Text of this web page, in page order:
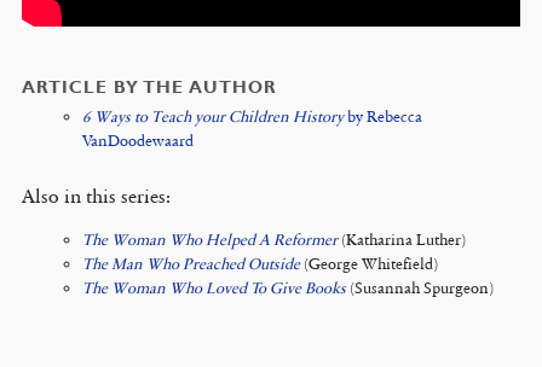
ARTICLE BY THE AUTHOR
6 Ways to Teach your Children Historyby Rebecca
VanDoodewaard
Also in this series:
The Woman Who Helped A Reformer (Katharina Luther)
The Man Who Preached Outside (George Whitefield)
The Woman Who Loved To Give Books (Susannah Spurgeon)